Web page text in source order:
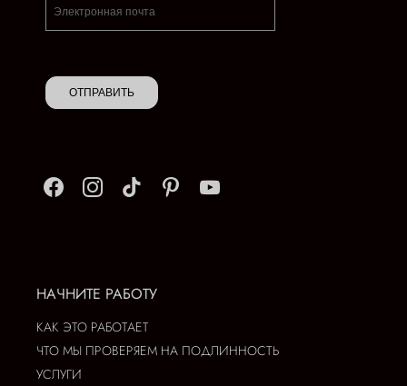
ОТПРАВИТЬ
НАЧНИТЕ РАБОТУ
КАК ЭТО РАБОТАЕТ
ЧТО МЫ ПРОВЕРЯЕМ НА ПОДЛИННОСТЬ
УСЛУГИ